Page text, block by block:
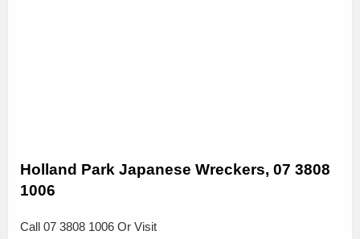
Holland Park Japanese Wreckers, 07 3808
1006
Call 07 3808 1006 Or Visit